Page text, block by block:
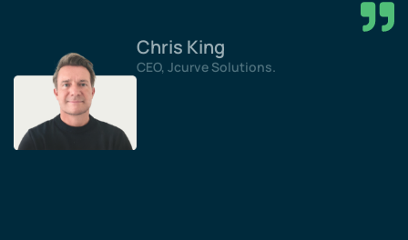
Chris King
CEO, Jcurve Solutions.